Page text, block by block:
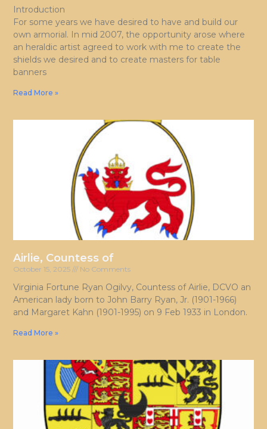
Introduction
For some years we have desired to have and build our
own armorial. In mid 2007, the opportunity arose where
an heraldic artist agreed to work with me to create the
shields we desired and to create masters for table
banners
Read More »
Airlie, Countess of
October 15, 2025 No Comments
Virginia Fortune Ryan Ogilvy, Countess of Airlie, DCVO an
American lady born to John Barry Ryan, Jr. (1901-1966)
and Margaret Kahn (1901-1995) on 9 Feb 1933 in London.
Read More »